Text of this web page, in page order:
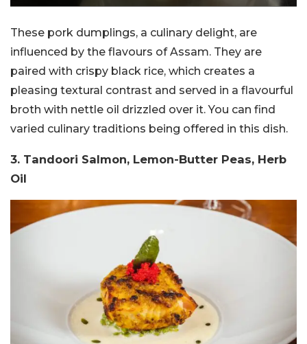
These pork dumplings, a culinary delight, are
influenced by the flavours of Assam. They are
paired with crispy black rice, which creates a
pleasing textural contrast and served in a flavourful
broth with nettle oil drizzled over it. You can find
varied culinary traditions being offered in this dish.
3. Tandoori Salmon, Lemon-Butter Peas, Herb
Oil